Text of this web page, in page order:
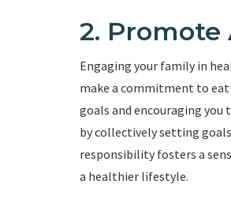
2.
Engaging your family in
make a commitment to eat
goals and encouraging you
by collectively setting
responsibility fosters a
a healthier lifestyle.